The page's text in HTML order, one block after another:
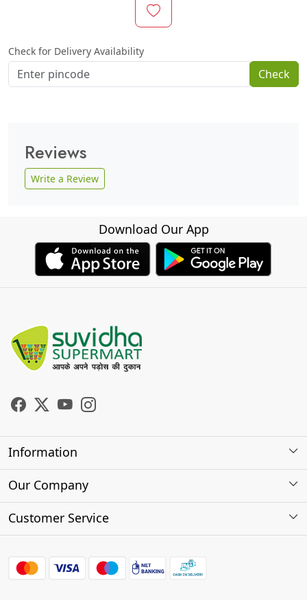
Check for Delivery Availability
Check
Reviews
Write a Review
Download Our App
Information
About Us
Our Company
Photo Gallery
Customer Service
FAQs